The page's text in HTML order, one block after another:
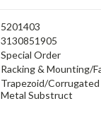
5201403
3130851905
Special Order
Racking & Mounting/
Trapezoid/
Metal Substruct